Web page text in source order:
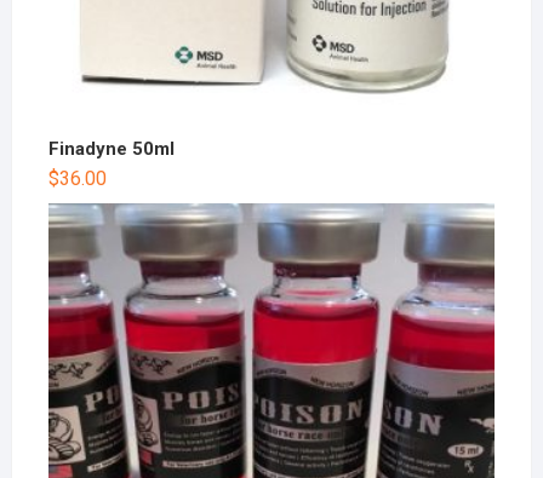
Finadyne 50ml
$36.00